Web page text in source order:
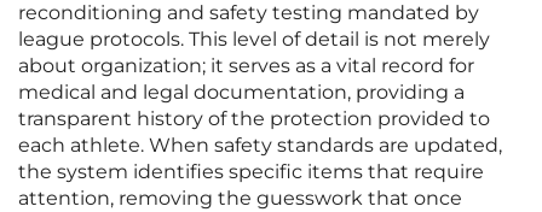
reconditioning and safety testing mandated by
league protocols. This level of detail is not merely
about organization; it serves as a vital record for
medical and legal documentation, providing a
transparent history of the protection provided to
each athlete. When safety standards are updated,
the system identifies specific items that require
attention, removing the guesswork that once